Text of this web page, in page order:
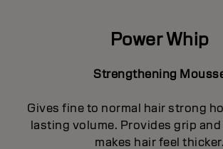
Power Whip
Strengthening
Gives fine to normal hair strong
lasting volume. Provides grip
makes hair feel thicker.